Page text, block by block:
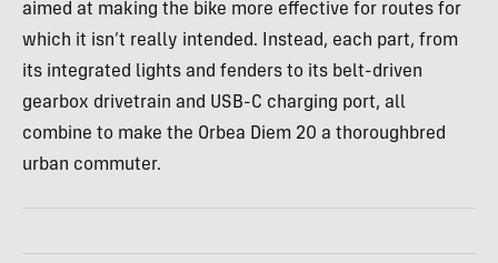
aimed at making the bike more effective for routes for
which it isn’t really intended. Instead, each part, from
its integrated lights and fenders to its belt-driven
gearbox drivetrain and USB-C charging port, all
combine to make the Orbea Diem 20 a thoroughbred
urban commuter.